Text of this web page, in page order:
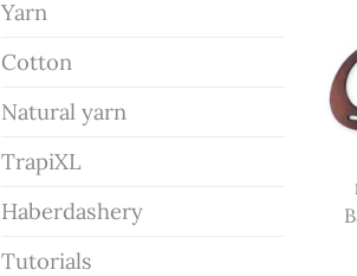
Yarn
Cotton
Natural yarn
TrapiXL
Haberdashery
Tutorials